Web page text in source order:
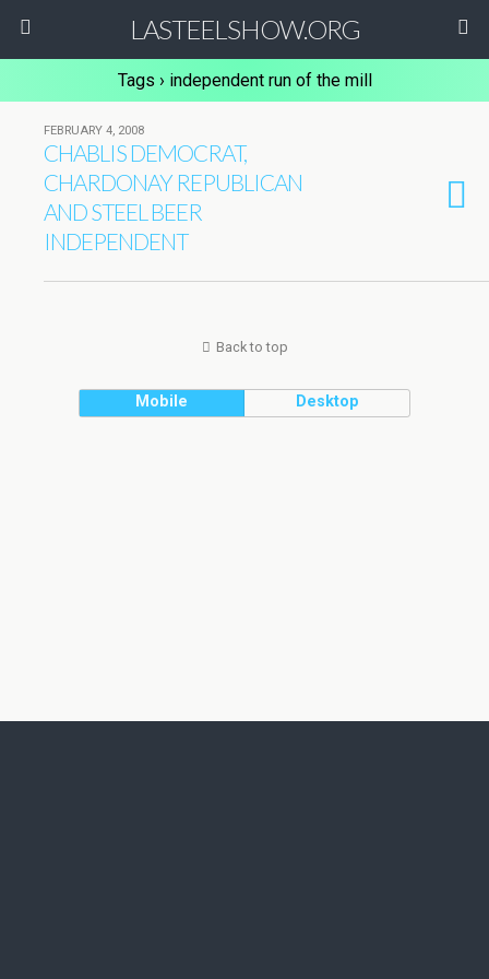
LASTEELSHOW.ORG
Tags › independent run of the mill
FEBRUARY 4, 2008
CHABLIS DEMOCRAT,
CHARDONAY REPUBLICAN
AND STEEL BEER
INDEPENDENT
Back to top
Mobile Desktop